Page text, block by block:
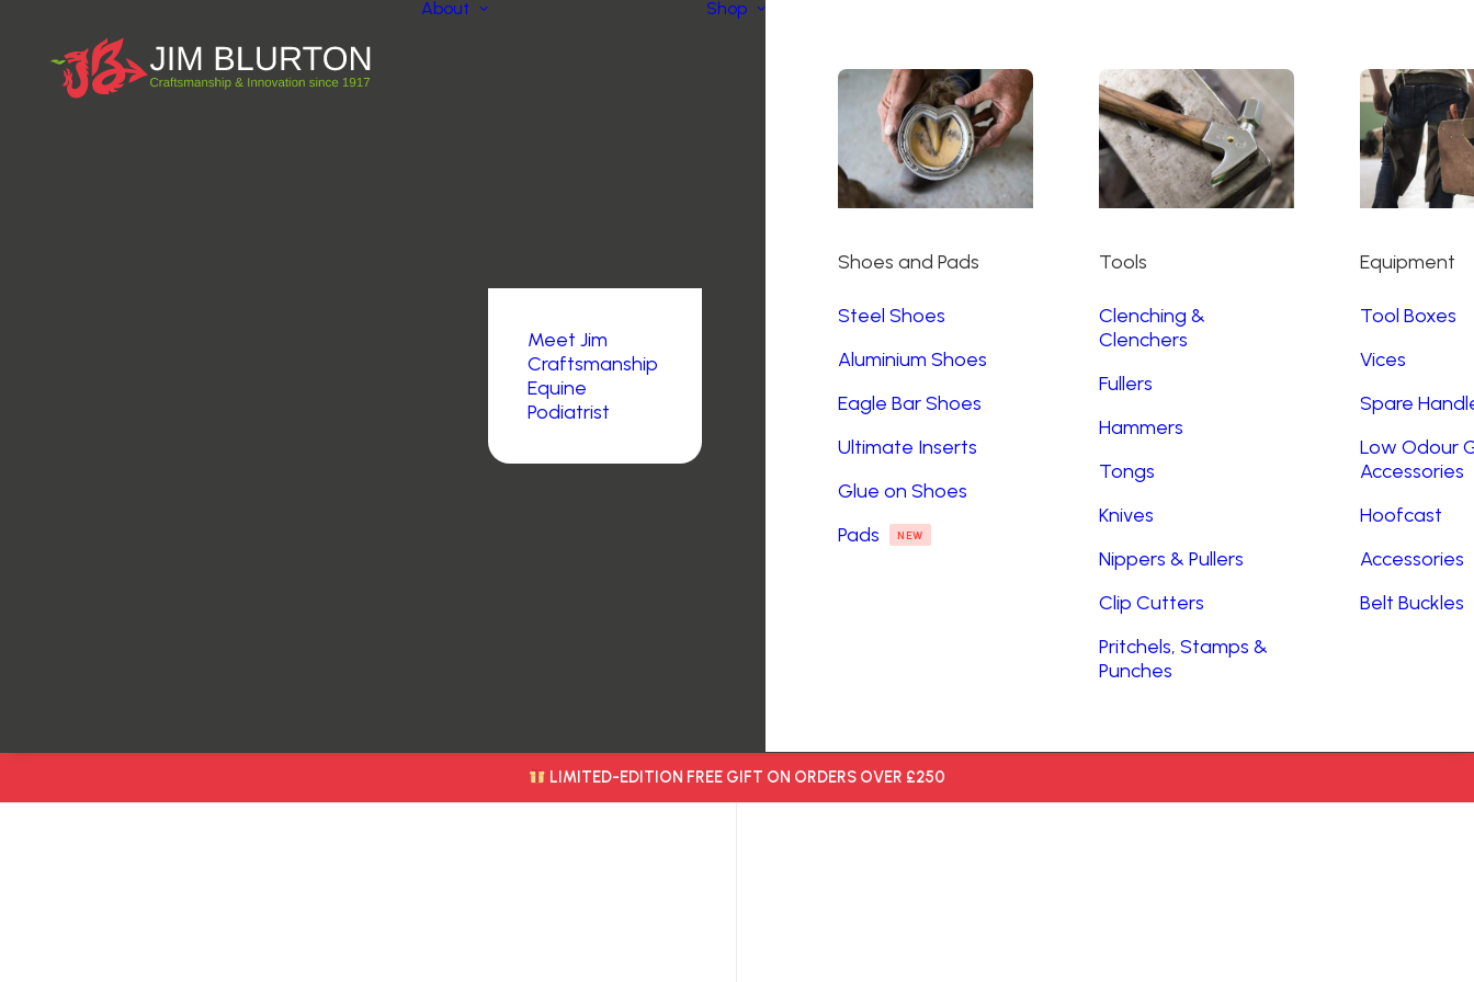
About
Meet Jim
Craftsmanship
Equine
Podiatrist
Shop
Shoes and Pads
Steel Shoes
Aluminium Shoes
Eagle Bar Shoes
Ultimate Inserts
Glue on Shoes
Pads
NEW
Tools
Clenching &
Clenchers
Fullers
Hammers
Tongs
Knives
Nippers & Pullers
Clip Cutters
Pritchels, Stamps &
Punches
Equipment
Tool Boxes
Vices
Spare
Low Odour
Accessories
Hoofcast
Accessories
Belt Buckles
LIMITED-EDITION FREE GIFT ON ORDERS OVER £250